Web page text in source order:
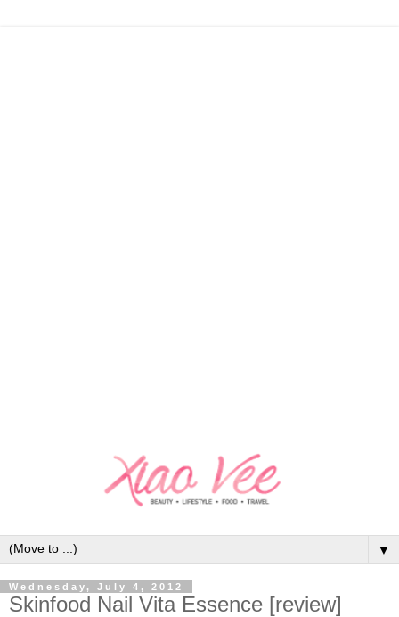
▼
Wednesday, July 4, 2012
Skinfood Nail Vita Essence [review]